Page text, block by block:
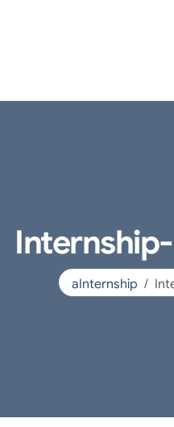
aInternship